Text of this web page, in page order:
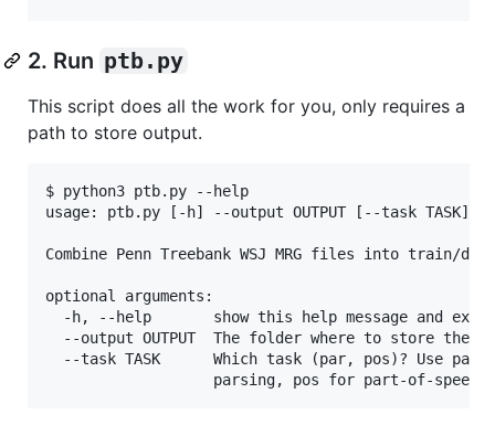
2. Run ptb.py
This script does all the work for you, only requires a
path to store output.
$ python3 ptb.py --help
usage: ptb.py [-h] --output OUTPUT [--task TASK]
Combine Penn Treebank WSJ MRG files into train/
optional arguments:
  -h, --help       show this help message and exit
--output OUTPUT  The folder where to store the
--task TASK      Which task (par, pos)? Use par